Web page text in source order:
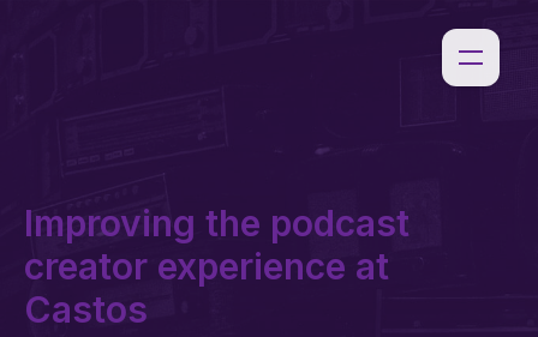
Improving the podcast
creator experience at
Castos